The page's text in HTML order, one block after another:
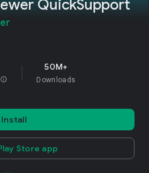
QuickSupport
info
50M+
Downloads
Install
Store app